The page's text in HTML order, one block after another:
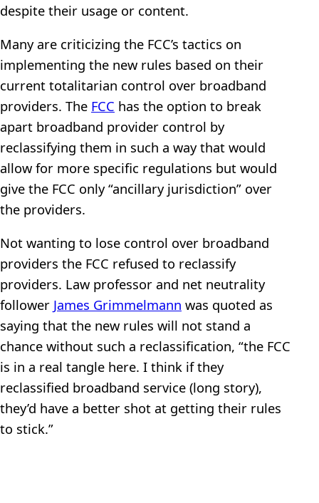
despite their usage or content.
Many are criticizing the FCC’s tactics on
implementing the new rules based on their
current totalitarian control over broadband
providers. The FCC has the option to break
apart broadband provider control by
reclassifying them in such a way that would
allow for more specific regulations but would
give the FCC only “ancillary jurisdiction” over
the providers.
Not wanting to lose control over broadband
providers the FCC refused to reclassify
providers. Law professor and net neutrality
follower James Grimmelmann was quoted as
saying that the new rules will not stand a
chance without such a reclassification, “the FCC
is in a real tangle here. I think if they
reclassified broadband service (long story),
they’d have a better shot at getting their rules
to stick.”